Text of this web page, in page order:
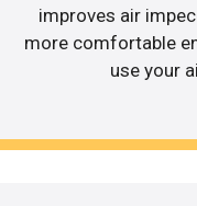
improves air
more comfortable
use your